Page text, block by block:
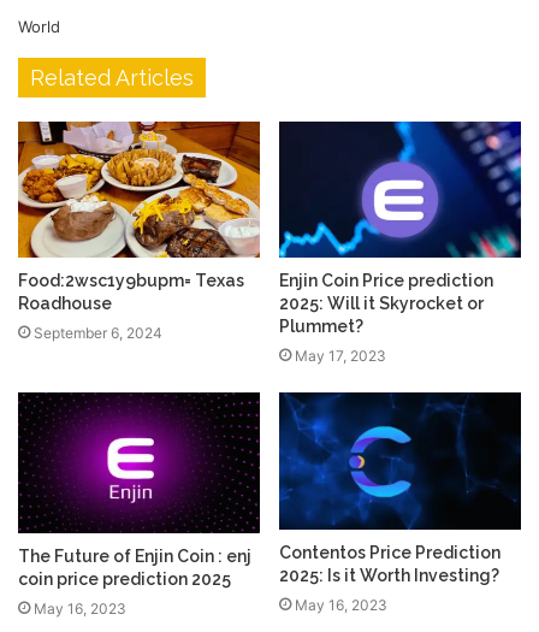
World
Related Articles
Food:2wsc1y9bupm= Texas
Roadhouse
September 6, 2024
Enjin Coin Price prediction
2025: Will it Skyrocket or
Plummet?
May 17, 2023
The Future of Enjin Coin : enj
coin price prediction 2025
May 16, 2023
Contentos Price Prediction
2025: Is it Worth Investing?
May 16, 2023